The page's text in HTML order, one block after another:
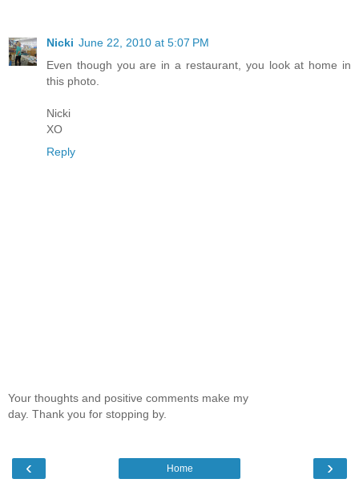
Nicki June 22, 2010 at 5:07 PM
Even though you are in a restaurant, you look at home in
this photo.
Nicki
XO
Reply
Your thoughts and positive comments make my
day. Thank you for stopping by.
‹ ›
Home